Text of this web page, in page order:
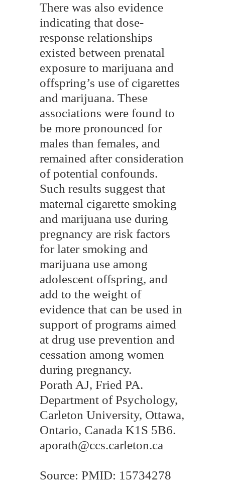
There was also evidence
indicating that dose-
response relationships
existed between prenatal
exposure to marijuana and
offspring’s use of cigarettes
and marijuana. These
associations were found to
be more pronounced for
males than females, and
remained after consideration
of potential confounds.
Such results suggest that
maternal cigarette smoking
and marijuana use during
pregnancy are risk factors
for later smoking and
marijuana use among
adolescent offspring, and
add to the weight of
evidence that can be used in
support of programs aimed
at drug use prevention and
cessation among women
during pregnancy.
Porath AJ, Fried PA.
Department of Psychology,
Carleton University, Ottawa,
Ontario, Canada K1S 5B6.
aporath@ccs.carleton.ca
Source: PMID: 15734278